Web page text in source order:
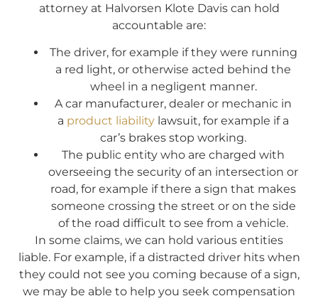
attorney at Halvorsen Klote Davis can hold
accountable are:
The driver, for example if they were running
a red light, or otherwise acted behind the
wheel in a negligent manner.
A car manufacturer, dealer or mechanic in
a product liability lawsuit, for example if a
car’s brakes stop working.
The public entity who are charged with
overseeing the security of an intersection or
road, for example if there a sign that makes
someone crossing the street or on the side
of the road difficult to see from a vehicle.
In some claims, we can hold various entities
liable. For example, if a distracted driver hits when
they could not see you coming because of a sign,
we may be able to help you seek compensation